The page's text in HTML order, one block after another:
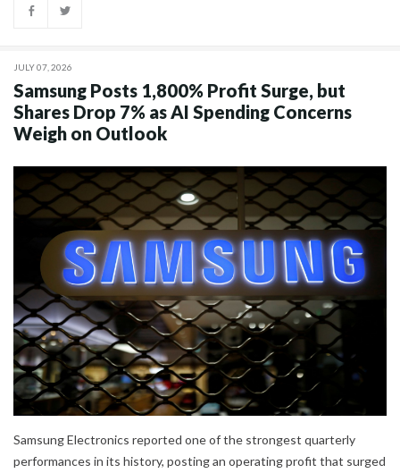
JULY 07, 2026
Samsung Posts 1,800% Profit Surge, but
Shares Drop 7% as AI Spending Concerns
Weigh on Outlook
Samsung Electronics reported one of the strongest quarterly
performances in its history, posting an operating profit that surged